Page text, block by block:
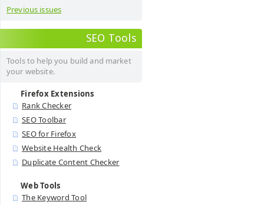
Previous issues
SEO Tools
Tools to help you build and market
your website.
Firefox Extensions
Rank Checker
SEO Toolbar
SEO for Firefox
Website Health Check
Duplicate Content Checker
Web Tools
The Keyword Tool